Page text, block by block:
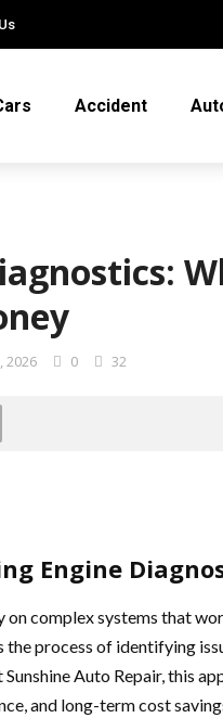
Accident
2026 0 32
Engine
on complex systems that
the process of identifying
Auto Repair, this
and long-term cost